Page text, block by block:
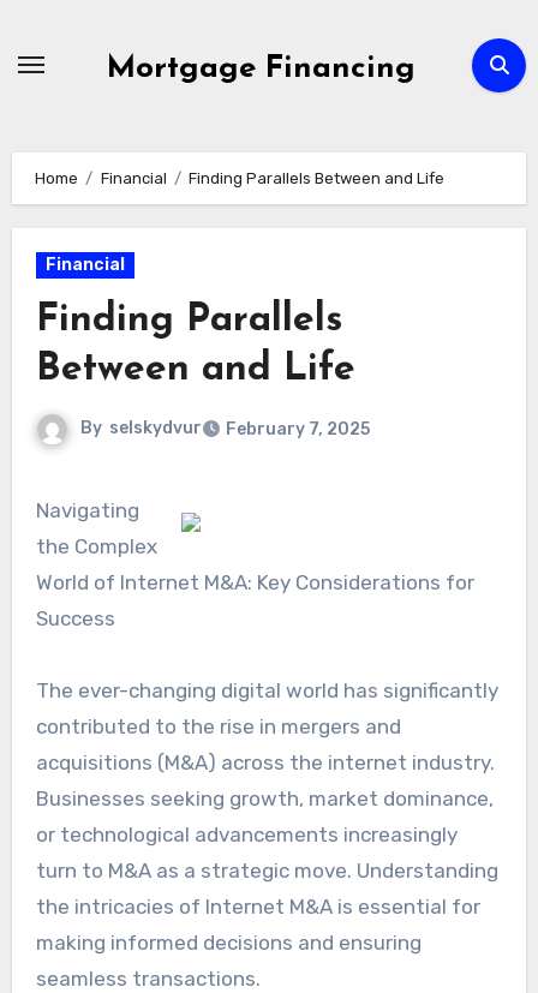
Mortgage Financing
Home Financial Finding Parallels Between and Life
Financial
Finding Parallels
Between and Life
By selskydvur February 7, 2025
Navigating
the Complex
World of Internet M&A: Key Considerations for
Success
The ever-changing digital world has significantly
contributed to the rise in mergers and
acquisitions (M&A) across the internet industry.
Businesses seeking growth, market dominance,
or technological advancements increasingly
turn to M&A as a strategic move. Understanding
the intricacies of Internet M&A is essential for
making informed decisions and ensuring
seamless transactions.